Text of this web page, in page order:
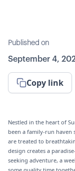
Published on
September 4,
Copy link
Nestled in the heart of
been a family-run haven
are treated to
design creates a
seeking adventure, a